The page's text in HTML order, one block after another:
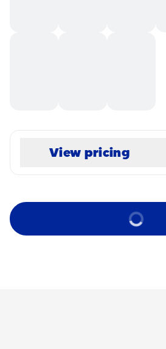
View pricing